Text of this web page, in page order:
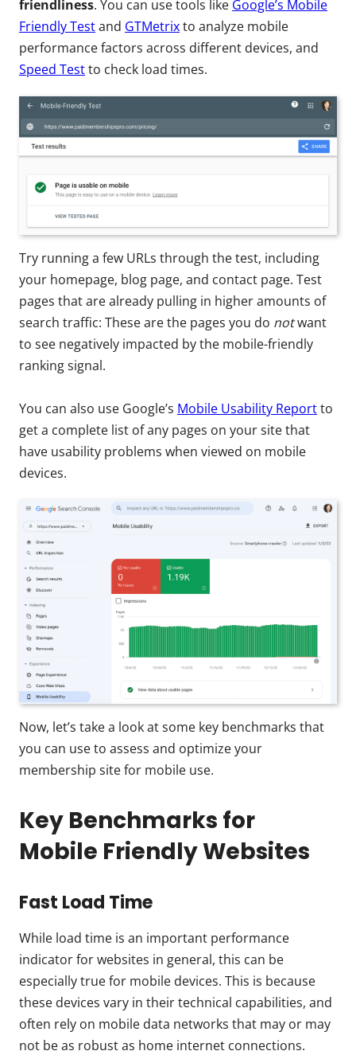
friendliness. You can use tools like Google’s Mobile
Friendly Testand GTMetrixto analyze mobile
performance factors across different devices, and
Speed Testto check load times.
Try running a few URLs through the test, including
your homepage, blog page, and contact page. Test
pages that are already pulling in higher amounts of
search traffic: These are the pages you do notwant
to see negatively impacted by the mobile-friendly
ranking signal.
You can also use Google’s Mobile Usability Reportto
get a complete list of any pages on your site that
have usability problems when viewed on mobile
devices.
Now, let’s take a look at some key benchmarks that
you can use to assess and optimize your
membership site for mobile use.
Key Benchmarks for
Mobile Friendly Websites
Fast Load Time
While load time is an important performance
indicator for websites in general, this can be
especially true for mobile devices. This is because
these devices vary in their technical capabilities, and
often rely on mobile data networks that may or may
not be as robust as home internet connections.